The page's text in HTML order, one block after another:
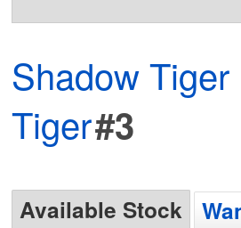
Shadow
Tiger#3
Available Stock